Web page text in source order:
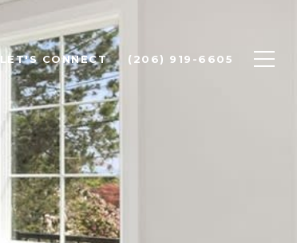
LET'S CONNECT (206) 919-6605